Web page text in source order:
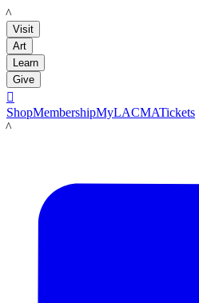
LACMA
Visit
Art
Learn
Give

ShopMembershipMyLACMATickets
LACMA